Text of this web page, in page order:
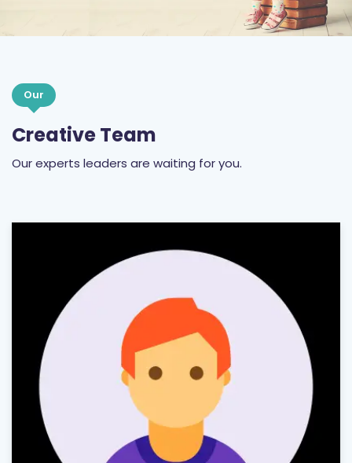
Our
Creative Team
Our experts leaders are waiting for you.